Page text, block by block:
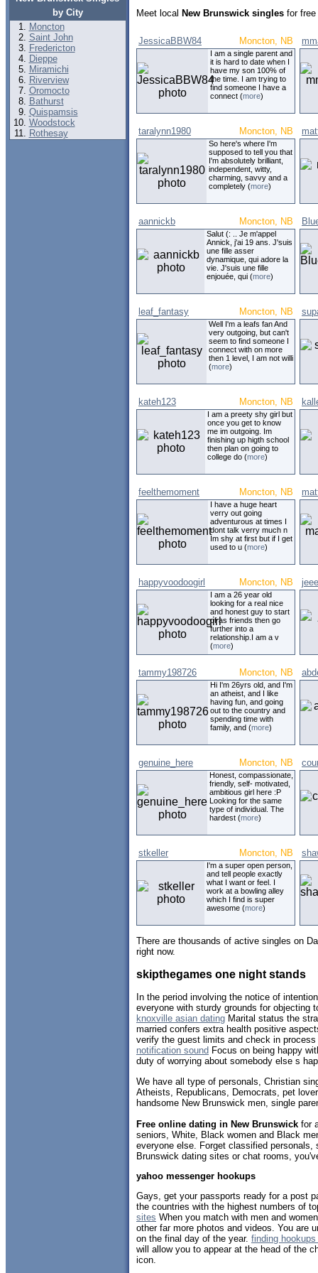
by City
Moncton
Saint John
Fredericton
Dieppe
Miramichi
Riverview
Oromocto
Bathurst
Quispamsis
Woodstock
Rothesay
Meet local New Brunswick singles for
JessicaBBW84 Moncton, NB
I am a single parent and
it is hard to date when I
have my son 100% of
the time. I am trying to
find someone I have a
connect (more)
taralynn1980 Moncton, NB
So here's where I'm
supposed to tell you that
I'm absolutely brilliant,
independent, witty,
charming, savvy and a
completely (more)
aannickb Moncton, NB
Salut (: .. Je m'appel
Annick, j'ai 19 ans. J'suis
une fille asser
dynamique, qui adore la
vie. J'suis une fille
enjouée, qui (more)
leaf_fantasy Moncton, NB
Well I'm a leafs fan And
very outgoing, but can't
seem to find someone I
connect with on more
then 1 level, I am not willi
(more)
kateh123 Moncton, NB
I am a preety shy girl but
once you get to know
me im outgoing. Im
finishing up higth school
then plan on going to
college do (more)
feelthemoment Moncton, NB
I have a huge heart
verry out going
adventurous at times I
dont talk verry much n
Im shy at first but if I get
used to u (more)
happyvoodoogirl Moncton, NB
I am a 26 year old
looking for a real nice
and honest guy to start
of as friends then go
further into a
relationship.I am a v
(more)
tammy198726 Moncton, NB
Hi I'm 26yrs old, and I'm
an atheist, and I like
having fun, and going
out to the country and
spending time with
family, and (more)
genuine_here Moncton, NB
Honest, compassionate,
friendly, self- motivated,
ambitious girl here :P
Looking for the same
type of individual. The
hardest (more)
stkeller Moncton, NB
I'm a super open person,
and tell people exactly
what I want or feel. I
work at a bowling alley
which I find is super
awesome (more)
There are thousands of active singles on
right now.
skipthegames one night stands
In the period involving the notice of
everyone with sturdy grounds for objecting
knoxville asian dating Marital status the
married confers extra health positive
verify the guest limits and check in
notification sound Focus on being happy
duty of worrying about somebody else s
We have all type of personals, Christian
Atheists, Republicans, Democrats, pet
handsome New Brunswick men, single
Free online dating in New Brunswick for
seniors, White, Black women and Black
everyone else. Forget classified personals,
Brunswick dating sites or chat rooms,
yahoo messenger hookups
Gays, get your passports ready for a post
the countries with the highest numbers of
sites When you match with men and
other far more photos and videos. You are
on the final day of the year. finding
will allow you to appear at the head of the
icon.